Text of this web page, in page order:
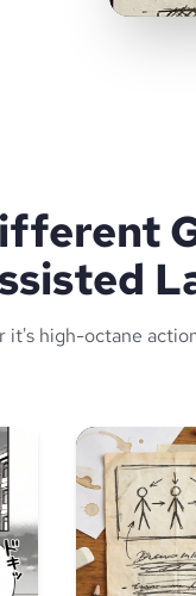
high-octane